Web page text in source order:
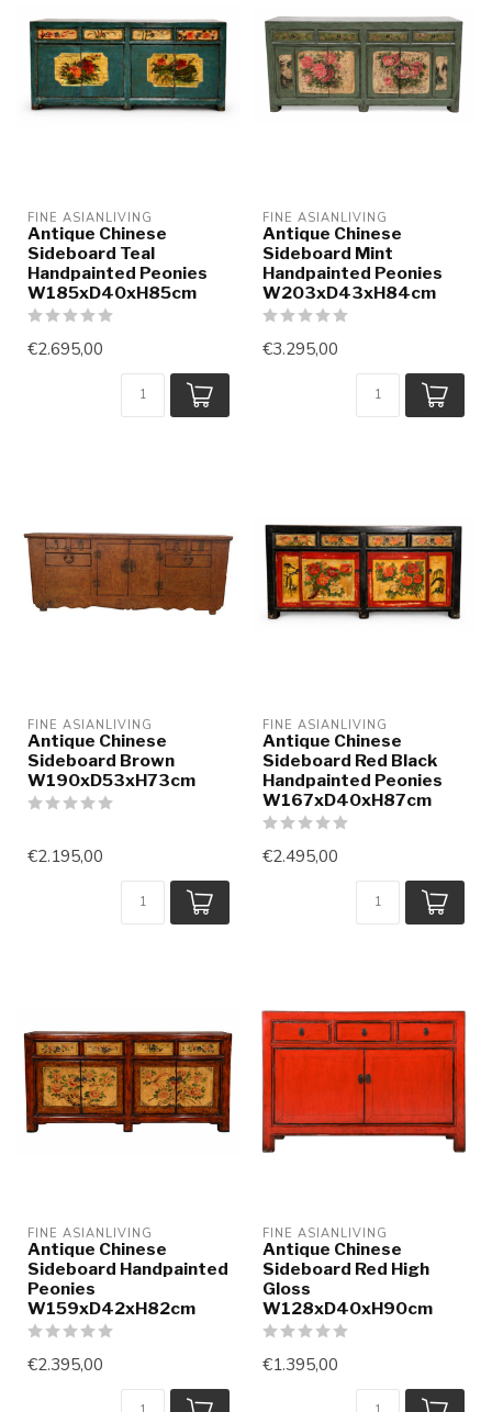
FINE ASIANLIVING
Antique Chinese
Sideboard Teal
Handpainted Peonies
W185xD40xH85cm
€2.695,00
FINE ASIANLIVING
Antique Chinese
Sideboard Mint
Handpainted Peonies
W203xD43xH84cm
€3.295,00
FINE ASIANLIVING
Antique Chinese
Sideboard Brown
W190xD53xH73cm
€2.195,00
FINE ASIANLIVING
Antique Chinese
Sideboard Red Black
Handpainted Peonies
W167xD40xH87cm
€2.495,00
FINE ASIANLIVING
Antique Chinese
Sideboard Handpainted
Peonies
W159xD42xH82cm
€2.395,00
FINE ASIANLIVING
Antique Chinese
Sideboard Red High
Gloss
W128xD40xH90cm
€1.395,00